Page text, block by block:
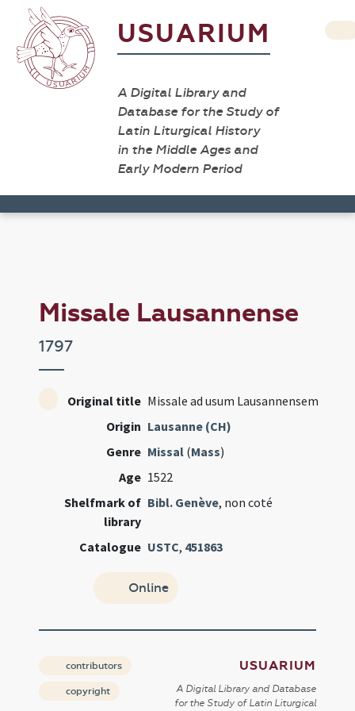
USUARIUM
A Digital Library and
Database for the Study of
Latin Liturgical History
in the Middle Ages and
Early Modern Period
Missale Lausannense
1797
Original title Missale ad usum Lausannensem
Origin Lausanne (CH)
Genre Missal (Mass)
Age 1522
Shelfmark of
library
Bibl. Genève, non coté
Catalogue USTC, 451863
Online
contributors
copyright
USUARIUM
A Digital Library and Database
for the Study of Latin Liturgical